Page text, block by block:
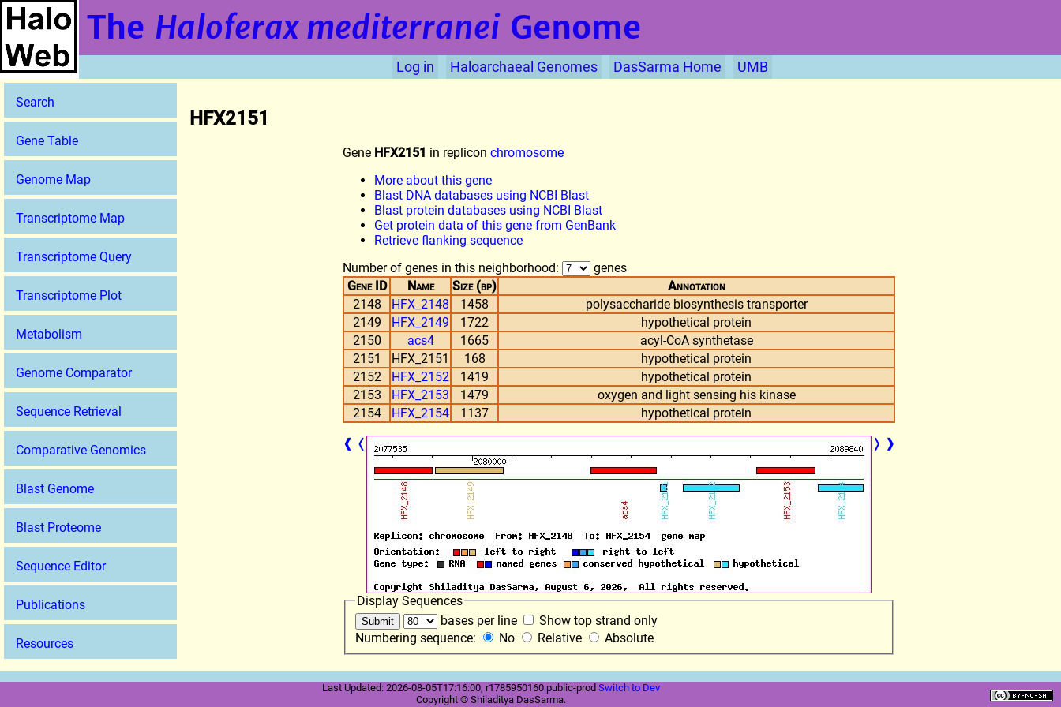
The Haloferax mediterraneiGenome
Log in Haloarchaeal Genomes DasSarma Home UMB
Search
Gene Table
Genome Map
Transcriptome Map
Transcriptome Query
Transcriptome Plot
Metabolism
Genome Comparator
Sequence Retrieval
Comparative Genomics
Blast Genome
Blast Proteome
Sequence Editor
Publications
Resources
HFX2151
Gene HFX2151 in replicon chromosome
More about this gene
Blast DNA databases using NCBI Blast
Blast protein databases using NCBI Blast
Get protein data of this gene from GenBank
Retrieve flanking sequence
Number of genes in this neighborhood:
genes
Gene ID
Name Size (bp)
Annotation
2148
HFX_2148 1458
polysaccharide biosynthesis transporter
2149
HFX_2149 1722
hypothetical protein
2150
acs4 1665
acyl-CoA synthetase
2151
HFX_2151 168
hypothetical protein
2152
HFX_2152 1419
hypothetical protein
2153
HFX_2153 1479
oxygen and light sensing his kinase
2154
HFX_2154 1137
hypothetical protein
❰ ❬ ❭ ❱
Display Sequences
bases per line
Show top strand only
Numbering sequence:
No Relative Absolute
Last Updated: 2026-08-05T17:16:00, r1785950160 public-prod Switch to Dev
Copyright © Shiladitya DasSarma.